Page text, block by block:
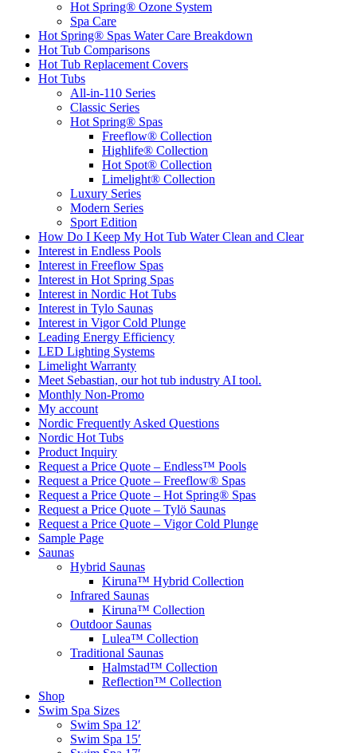
Hot Spring® Ozone System
Spa Care
Hot Spring® Spas Water Care Breakdown
Hot Tub Comparisons
Hot Tub Replacement Covers
Hot Tubs
All-in-110 Series
Classic Series
Hot Spring® Spas
Freeflow® Collection
Highlife® Collection
Hot Spot® Collection
Limelight® Collection
Luxury Series
Modern Series
Sport Edition
How Do I Keep My Hot Tub Water Clean and Clear
Interest in Endless Pools
Interest in Freeflow Spas
Interest in Hot Spring Spas
Interest in Nordic Hot Tubs
Interest in Tylo Saunas
Interest in Vigor Cold Plunge
Leading Energy Efficiency
LED Lighting Systems
Limelight Warranty
Meet Sebastian, our hot tub industry AI tool.
Monthly Non-Promo
My account
Nordic Frequently Asked Questions
Nordic Hot Tubs
Product Inquiry
Request a Price Quote – Endless™ Pools
Request a Price Quote – Freeflow® Spas
Request a Price Quote – Hot Spring® Spas
Request a Price Quote – Tylö Saunas
Request a Price Quote – Vigor Cold Plunge
Sample Page
Saunas
Hybrid Saunas
Kiruna™ Hybrid Collection
Infrared Saunas
Kiruna™ Collection
Outdoor Saunas
Lulea™ Collection
Traditional Saunas
Halmstad™ Collection
Reflection™ Collection
Shop
Swim Spa Sizes
Swim Spa 12′
Swim Spa 15′